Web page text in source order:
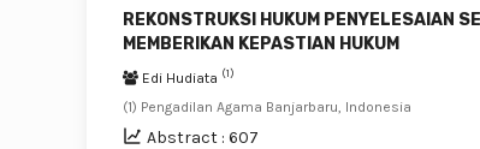
REKONSTRUKSI HUKUM PENYELESAIAN
MEMBERIKAN KEPASTIAN HUKUM
Edi Hudiata (1)
(1) Pengadilan Agama Banjarbaru, Indonesia
Abstract : 607